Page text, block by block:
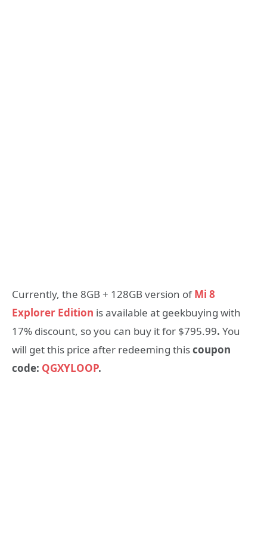
Currently, the 8GB + 128GB version ofMi 8
Explorer Edition is available at geekbuying with
17% discount, so you can buy it for $795.99. You
will get this price after redeeming thiscoupon
code: QGXYLOOP.